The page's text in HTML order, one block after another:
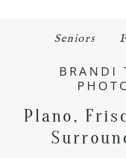
Seniors
BRANDI
Plano,